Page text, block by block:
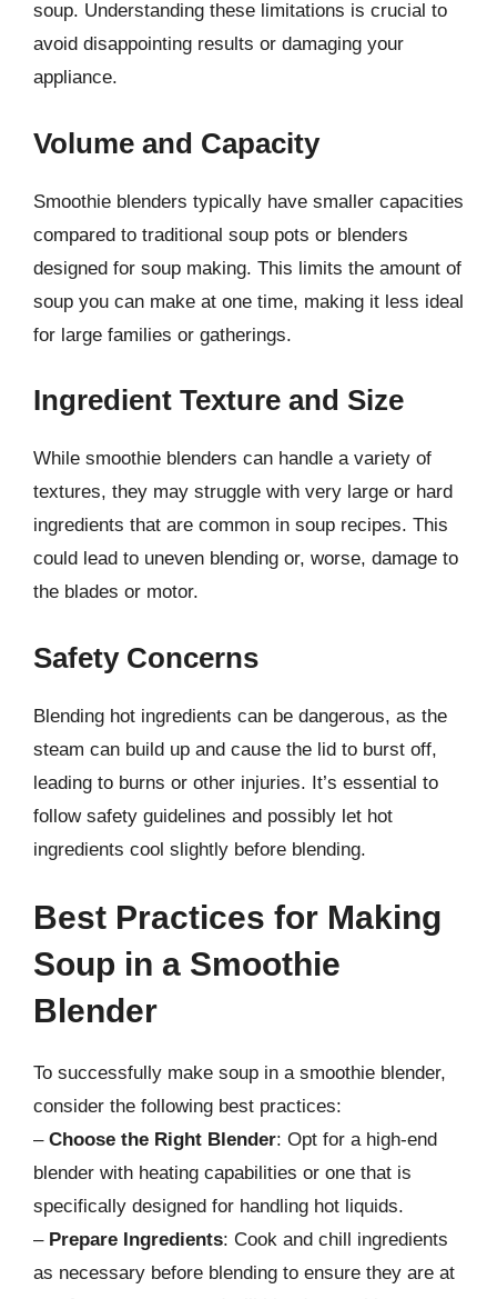
soup. Understanding these limitations is crucial to
avoid disappointing results or damaging your
appliance.
Volume and Capacity
Smoothie blenders typically have smaller capacities
compared to traditional soup pots or blenders
designed for soup making. This limits the amount of
soup you can make at one time, making it less ideal
for large families or gatherings.
Ingredient Texture and Size
While smoothie blenders can handle a variety of
textures, they may struggle with very large or hard
ingredients that are common in soup recipes. This
could lead to uneven blending or, worse, damage to
the blades or motor.
Safety Concerns
Blending hot ingredients can be dangerous, as the
steam can build up and cause the lid to burst off,
leading to burns or other injuries. It’s essential to
follow safety guidelines and possibly let hot
ingredients cool slightly before blending.
Best Practices for Making
Soup in a Smoothie
Blender
To successfully make soup in a smoothie blender,
consider the following best practices:
– Choose the Right Blender: Opt for a high-end
blender with heating capabilities or one that is
specifically designed for handling hot liquids.
– Prepare Ingredients: Cook and chill ingredients
as necessary before blending to ensure they are at